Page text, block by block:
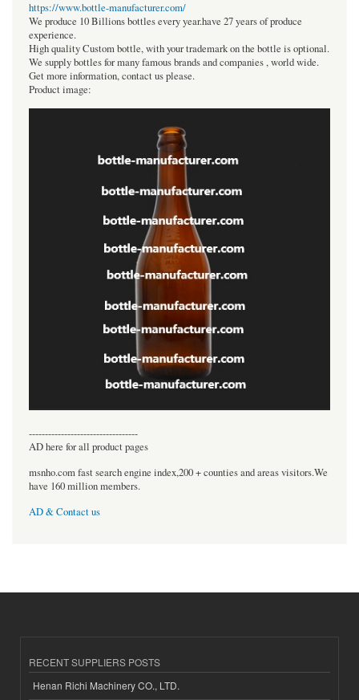
https://www.bottle-manufacturer.com/
We produce 10 Billions bottles every year.have 27 years of produce
experience.
High quality Custom bottle, with your trademark on the bottle is optional.
We supply bottles for many famous brands and companies , world wide.
Get more information, contact us please.
Product image:
----------------------------------
AD here for all product pages
msnho.com fast search engine index,200 + counties and areas visitors.We
have 160 million members.
AD & Contact us
RECENT SUPPLIERS POSTS
Henan Richi Machinery CO., LTD.